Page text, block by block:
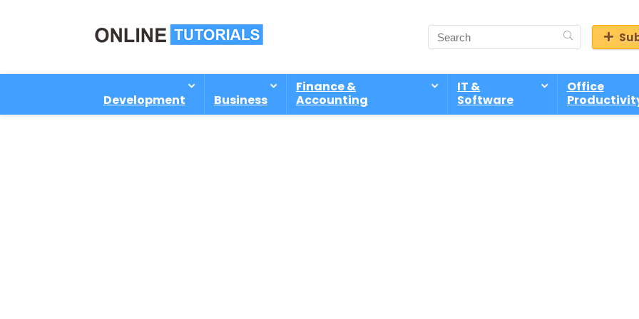
Development Business
Finance &
Accounting
IT &
Software
Office